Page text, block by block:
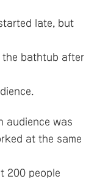
late, but
the bathtub after
audience was
at the same
200 people